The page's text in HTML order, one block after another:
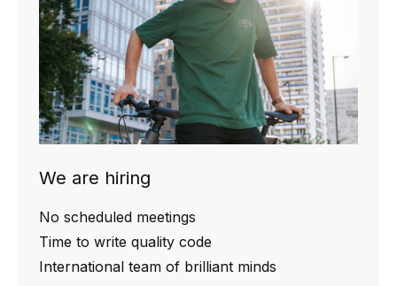
We are hiring
No scheduled meetings
Time to write quality code
International team of brilliant minds